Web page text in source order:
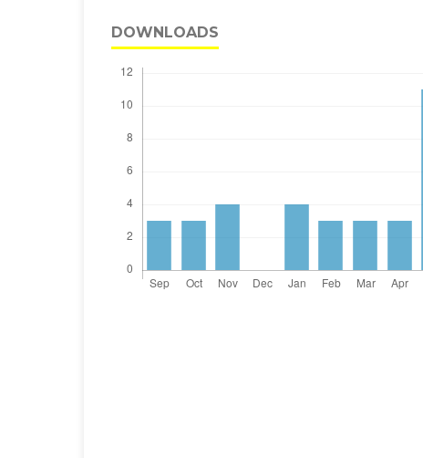
DOWNLOADS